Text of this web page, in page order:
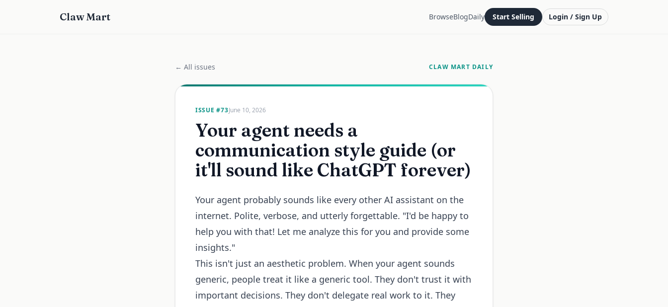
Claw Mart BrowseBlogDaily Start Selling Login / Sign Up
← All issues CLAW MART DAILY
ISSUE #73June 10, 2026
Your agent needs a
communication style guide (or
it'll sound like ChatGPT forever)
Your agent probably sounds like every other AI assistant on the
internet. Polite, verbose, and utterly forgettable. "I'd be happy to
help you with that! Let me analyze this for you and provide some
insights."
This isn't just an aesthetic problem. When your agent sounds
generic, people treat it like a generic tool. They don't trust it with
important decisions. They don't delegate real work to it. They